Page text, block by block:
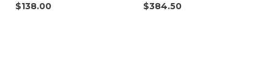
$138.00
$384.50